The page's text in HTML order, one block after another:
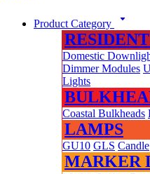
Product Category arrow_drop_down
Domestic
Dimmer Modules
Lights
Coastal Bulkheads
LAMPS
GU10 GLS Candle
MARKER